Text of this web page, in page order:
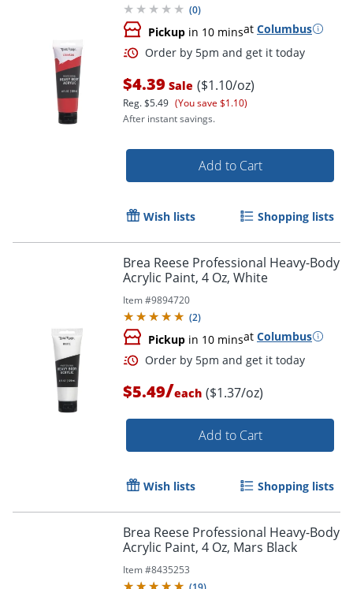
(0)
Pickup in 10 minsat Columbus
Order by 5pm and get it
$4.39 Sale ($1.10/oz)
Reg.$5.49 (You save $1.10)
After instant savings.
Add to Cart
Wish lists Shopping lists
Brea Reese Professional Heavy-Body
Acrylic Paint, 4 Oz, White
Item #9894720
(2)
Pickup in 10 minsat Columbus
$5.49/each ($1.37/oz)
Add to Cart
Wish lists Shopping lists
Brea Reese Professional Heavy-Body
Acrylic Paint, 4 Oz, Mars Black
Item #8435253